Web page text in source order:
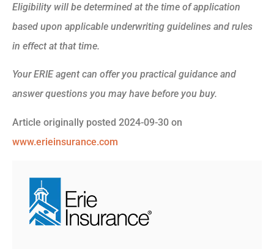
Eligibility will be determined at the time of application
based upon applicable underwriting guidelines and rules
in effect at that time.
Your ERIE agent can offer you practical guidance and
answer questions you may have before you buy.
Article originally posted 2024-09-30 on
www.erieinsurance.com